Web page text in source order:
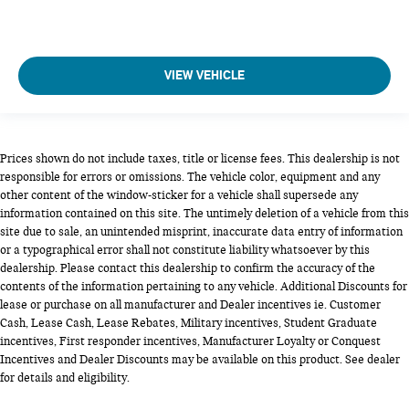
VIEW VEHICLE
Prices shown do not include taxes, title or license fees. This dealership is not
responsible for errors or omissions. The vehicle color, equipment and any
other content of the window-sticker for a vehicle shall supersede any
information contained on this site. The untimely deletion of a vehicle from this
site due to sale, an unintended misprint, inaccurate data entry of information
or a typographical error shall not constitute liability whatsoever by this
dealership. Please contact this dealership to confirm the accuracy of the
contents of the information pertaining to any vehicle. Additional Discounts for
lease or purchase on all manufacturer and Dealer incentives ie. Customer
Cash, Lease Cash, Lease Rebates, Military incentives, Student Graduate
incentives, First responder incentives, Manufacturer Loyalty or Conquest
Incentives and Dealer Discounts may be available on this product. See dealer
for details and eligibility.